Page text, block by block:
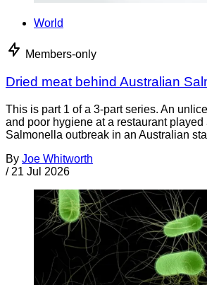
World
Members-only
Dried meat behind Australian
This is part 1 of a 3-part series. An
and poor hygiene at a restaurant played
Salmonella outbreak in an Australian
By Joe Whitworth
/ 21 Jul 2026